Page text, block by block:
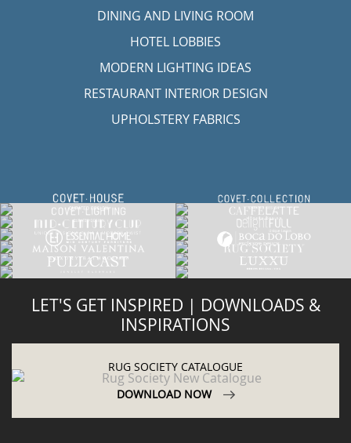
DINING AND LIVING ROOM
HOTEL LOBBIES
MODERN LIGHTING IDEAS
RESTAURANT INTERIOR DESIGN
UPHOLSTERY FABRICS
LET'S GET INSPIRED | DOWNLOADS &
INSPIRATIONS
RUG SOCIETY CATALOGUE
DOWNLOAD NOW